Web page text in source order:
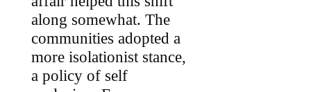
along somewhat. The
communities adopted a
more isolationist stance,
a policy of self